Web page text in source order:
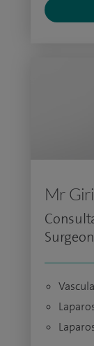
Mr
Surgeon